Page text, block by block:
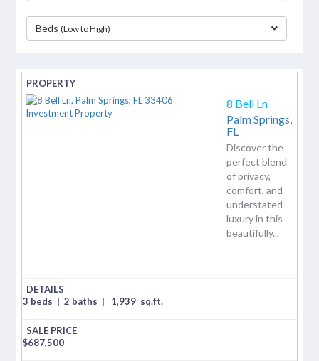
Beds(Low to High)
8 Bell Ln
Palm Springs,
FL
Discover the
perfect blend
of privacy,
comfort, and
understated
luxury in this
beautifully...
3 beds | 2 baths | 1,939 sq.ft.
$687,500